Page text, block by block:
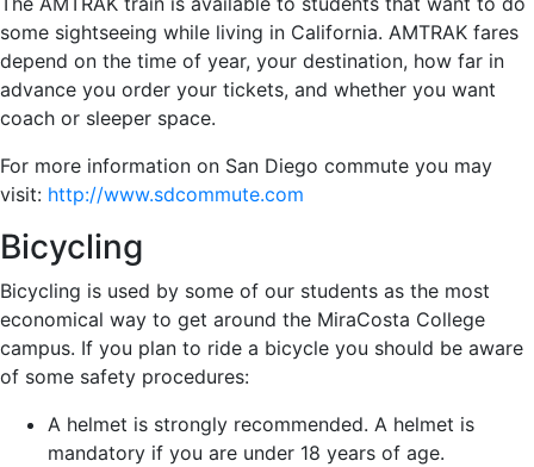
some sightseeing while living in California. AMTRAK fares
depend on the time of year, your destination, how far in
advance you order your tickets, and whether you want
coach or sleeper space.
For more information on San Diego commute you may
visit: http://www.sdcommute.com
Bicycling
Bicycling is used by some of our students as the most
economical way to get around the MiraCosta College
campus. If you plan to ride a bicycle you should be aware
of some safety procedures:
A helmet is strongly recommended. A helmet is
mandatory if you are under 18 years of age.